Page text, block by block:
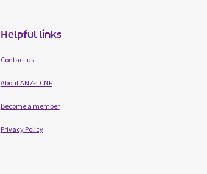
Helpful links
Contact us
About ANZ-LCNF
Become a member
Privacy Policy